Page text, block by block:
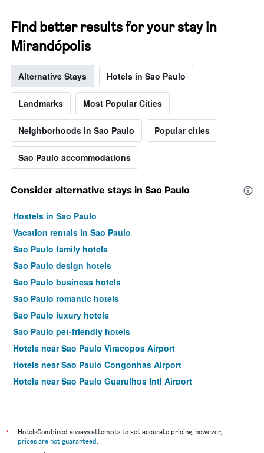
displaying
the
average
of
a
room
Find better results for your stay in
Mirandópolis
Alternative Stays Hotels in Sao Paulo
Landmarks Most Popular Cities
Neighborhoods in Sao Paulo Popular cities
Sao Paulo accommodations
Consider alternative stays in Sao Paulo
Hostels in Sao Paulo
Vacation rentals in Sao Paulo
Sao Paulo family hotels
Sao Paulo design hotels
Sao Paulo business hotels
Sao Paulo romantic hotels
Sao Paulo luxury hotels
Sao Paulo pet-friendly hotels
Hotels near Sao Paulo Viracopos Airport
Hotels near Sao Paulo Congonhas Airport
Hotels near Sao Paulo Guarulhos Intl Airport
*
HotelsCombined always attempts to get accurate pricing, however,
prices are not guaranteed.